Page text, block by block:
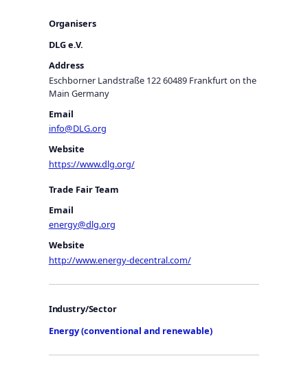
Organisers
DLG e.V.
Address
Eschborner Landstraße 122 60489 Frankfurt on the
Main Germany
Email
info@DLG.org
Website
https://www.dlg.org/
Trade Fair Team
Email
energy@dlg.org
Website
http://www.energy-decentral.com/
Industry/Sector
Energy (conventional and renewable)